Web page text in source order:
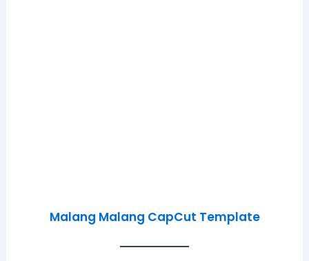
Malang Malang CapCut Template